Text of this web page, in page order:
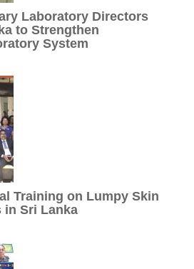
Laboratory Directors
to Strengthen
System
Training on Lumpy Skin
in Sri Lanka